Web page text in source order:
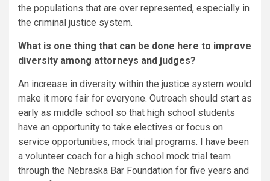
the populations that are over represented, especially in
the criminal justice system.
What is one thing that can be done here to improve
diversity among attorneys and judges?
An increase in diversity within the justice system would
make it more fair for everyone. Outreach should start as
early as middle school so that high school students
have an opportunity to take electives or focus on
service opportunities, mock trial programs. I have been
a volunteer coach for a high school mock trial team
through the Nebraska Bar Foundation for five years and